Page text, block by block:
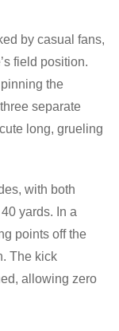
by casual fans,
field position.
the
separate
long, grueling
with both
yards. In a
points off the
The kick
allowing zero